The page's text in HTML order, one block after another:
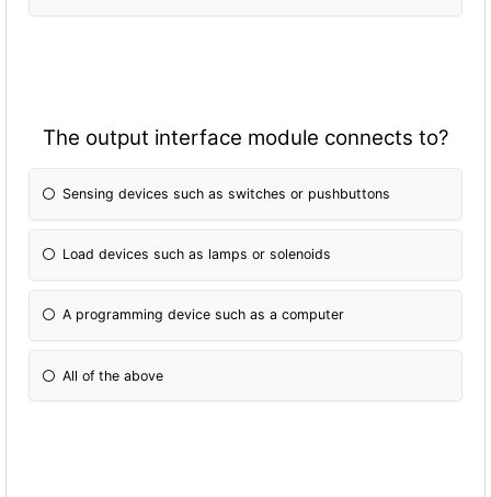
The output interface module connects to?
Sensing devices such as switches or pushbuttons
Load devices such as lamps or solenoids
A programming device such as a computer
All of the above